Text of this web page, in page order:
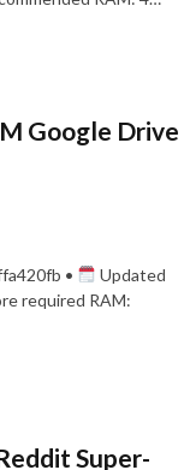
Google Drive
•
Updated
required RAM:
Super-